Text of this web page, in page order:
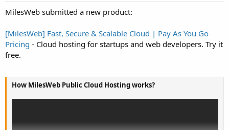
MilesWeb submitted a new product:
[MilesWeb] Fast, Secure & Scalable Cloud | Pay As You Go
Pricing - Cloud hosting for startups and web developers. Try it
free.
How MilesWeb Public Cloud Hosting works?